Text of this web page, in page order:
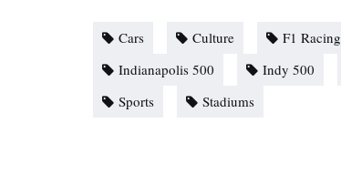
Cars Culture F1 Racing
Indianapolis 500
Indy 500
Sports
Stadiums